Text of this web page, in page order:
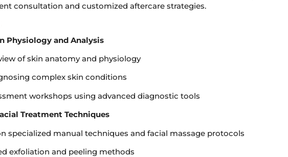
consultation and customized aftercare strategies.
Physiology and Analysis
of skin anatomy and physiology
complex skin conditions
workshops using advanced diagnostic tools
Treatment Techniques
specialized manual techniques and facial massage protocols
exfoliation and peeling methods